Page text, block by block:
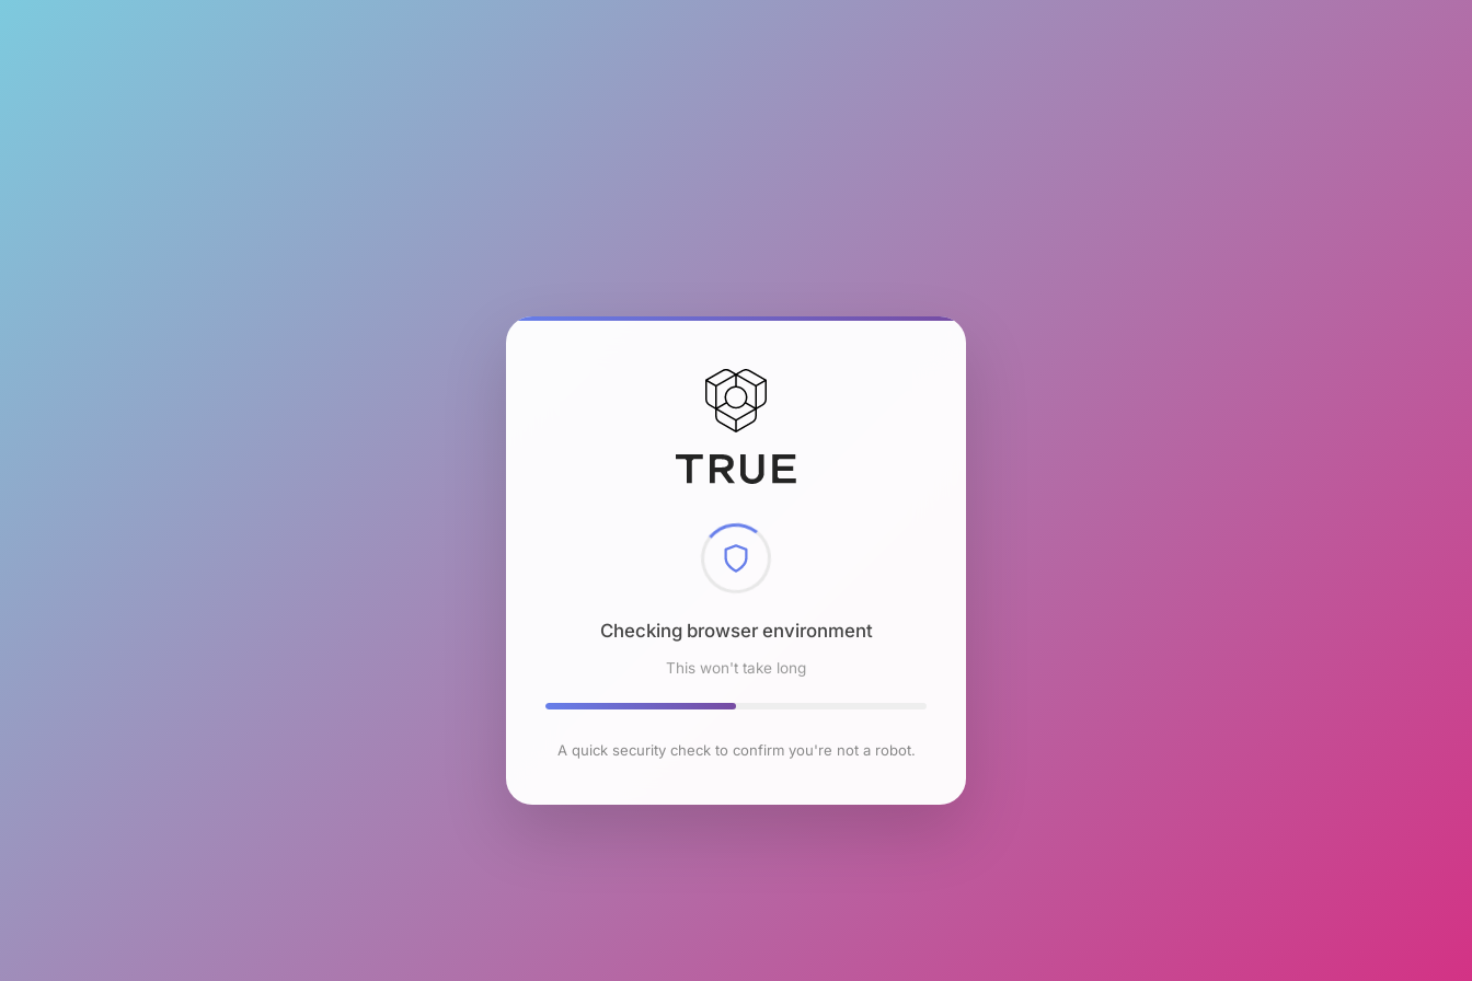
Checking browser environment
This won't take long
A quick security check to confirm you're not a robot.